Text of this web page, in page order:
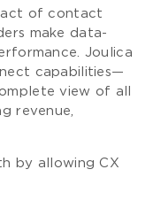
of contact
make data-
Joulica
capabilities—
view of all
revenue,
by allowing CX